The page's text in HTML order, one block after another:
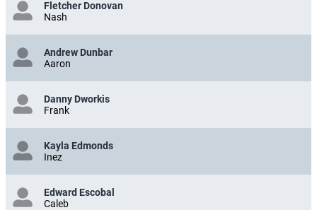
Fletcher Donovan
Nash
Andrew Dunbar
Aaron
Danny Dworkis
Frank
Kayla Edmonds
Inez
Edward Escobal
Caleb